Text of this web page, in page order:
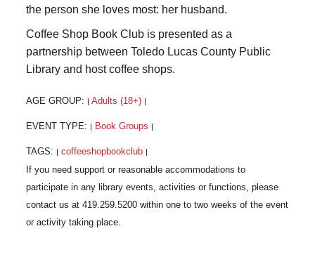
the person she loves most: her husband.
Coffee Shop Book Club is presented as a
partnership between Toledo Lucas County Public
Library and host coffee shops.
AGE GROUP: | Adults (18+) |
EVENT TYPE: | Book Groups |
TAGS: | coffeeshopbookclub |